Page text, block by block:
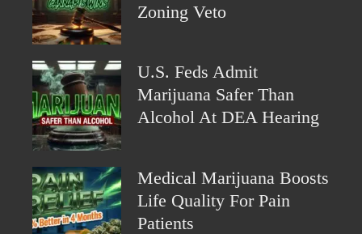
Zoning Veto
U.S. Feds Admit
Marijuana Safer Than
Alcohol At DEA Hearing
Medical Marijuana Boosts
Life Quality For Pain
Patients